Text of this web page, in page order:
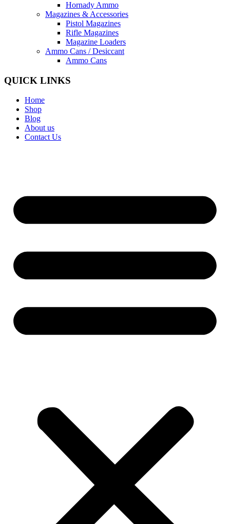
Hornady Ammo
Magazines & Accessories
Pistol Magazines
Rifle Magazines
Magazine Loaders
Ammo Cans / Desiccant
Ammo Cans
QUICK LINKS
Home
Shop
Blog
About us
Contact Us